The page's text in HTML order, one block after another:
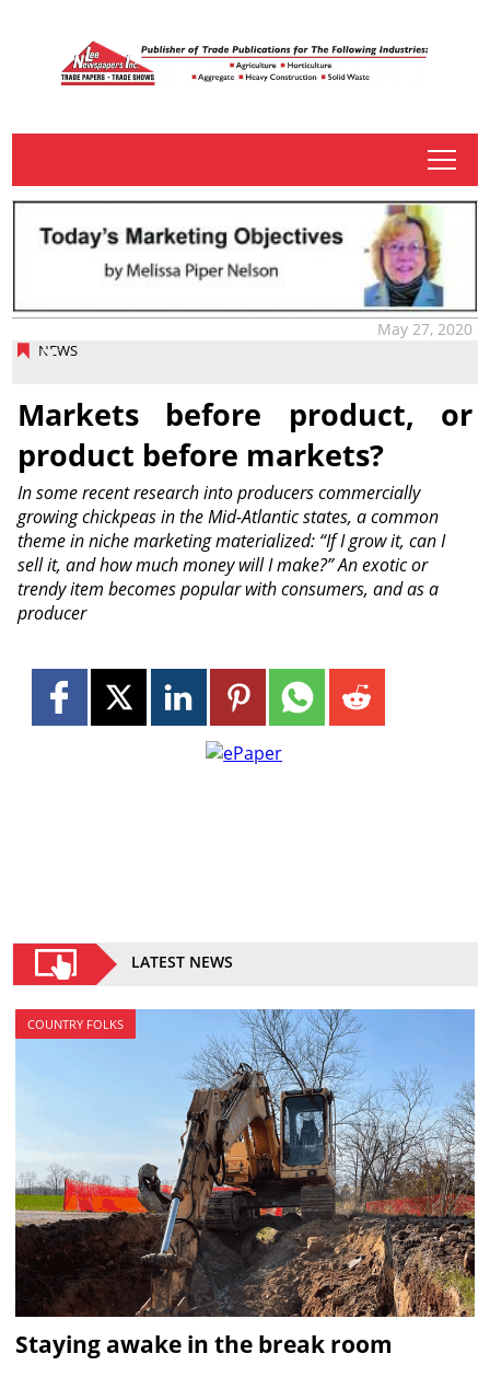
tap
NEWS
May 27, 2020
Markets before product, or
product before markets?
In some recent research into producers commercially
growing chickpeas in the Mid-Atlantic states, a common
theme in niche marketing materialized: “If I grow it, can I
sell it, and how much money will I make?” An exotic or
trendy item becomes popular with consumers, and as a
producer
LATEST NEWS
COUNTRY FOLKS
Staying awake in the break room